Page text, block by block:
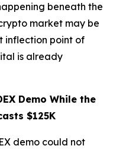
beneath the
market may be
inflection point of
is already
Demo While the
$125K
demo could not